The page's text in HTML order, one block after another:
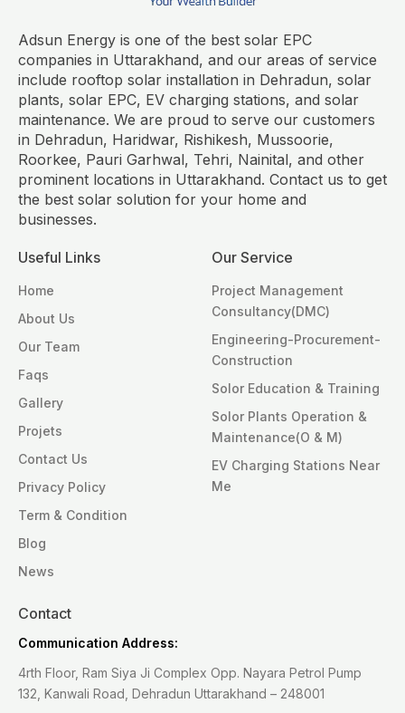
Adsun Energy is one of the best solar EPC
companies in Uttarakhand, and our areas of service
include rooftop solar installation in Dehradun, solar
plants, solar EPC, EV charging stations, and solar
maintenance. We are proud to serve our customers
in Dehradun, Haridwar, Rishikesh, Mussoorie,
Roorkee, Pauri Garhwal, Tehri, Nainital, and other
prominent locations in Uttarakhand. Contact us to get
the best solar solution for your home and
businesses.
Useful Links
Home
About Us
Our Team
Faqs
Gallery
Projets
Contact Us
Privacy Policy
Term & Condition
Blog
News
Our Service
Project Management
Consultancy(DMC)
Engineering-Procurement-
Construction
Solor Education & Training
Solor Plants Operation &
Maintenance(O & M)
EV Charging Stations Near
Me
Contact
Communication Address:
4rth Floor, Ram Siya Ji Complex Opp. Nayara Petrol Pump
132, Kanwali Road, Dehradun Uttarakhand – 248001